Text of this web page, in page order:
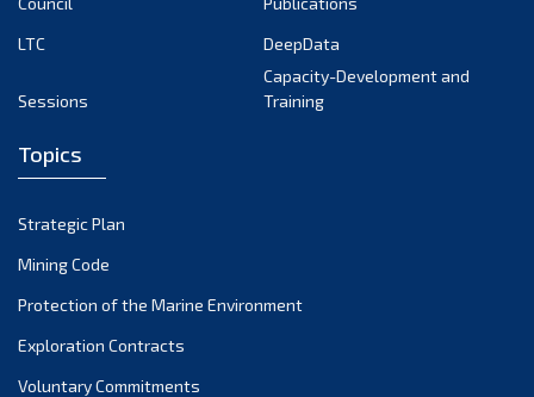
LTC
DeepData
Sessions
Capacity-Development and
Training
Topics
Strategic Plan
Mining Code
Protection of the Marine Environment
Exploration Contracts
Voluntary Commitments